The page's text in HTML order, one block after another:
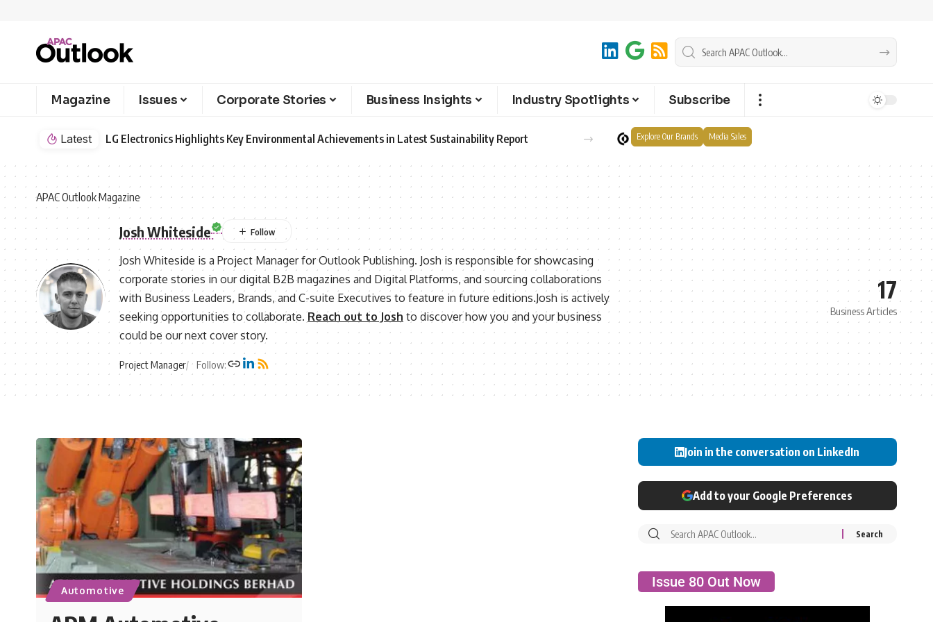
Magazine Issues Corporate Stories Business Insights Industry Spotlights Subscribe
Latest LG Electronics Highlights Key Environmental Achievements in Latest Sustainability Report Explore Our Brands Media Sales
APAC Outlook Magazine
Josh Whiteside
Josh Whiteside is a Project Manager for Outlook Publishing. Josh is responsible for showcasing
corporate stories in our digital B2B magazines and Digital Platforms, and sourcing collaborations
with Business Leaders, Brands, and C-suite Executives to feature in future editions.Josh is actively
seeking opportunities to collaborate.Reach out to Josh to discover how you and your business
could be our next cover story.
Project Manager Follow:
17
Business Articles
Automotive
Join in the conversation on LinkedIn
Add to your Google Preferences
Issue 80 Out Now